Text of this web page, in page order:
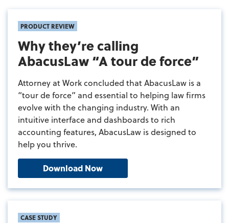
PRODUCT REVIEW
Why they’re calling
AbacusLaw “A tour de force”
Attorney at Work concluded that AbacusLaw is a
“tour de force” and essential to helping law firms
evolve with the changing industry. With an
intuitive interface and dashboards to rich
accounting features, AbacusLaw is designed to
help you thrive.
Download Now
CASE STUDY